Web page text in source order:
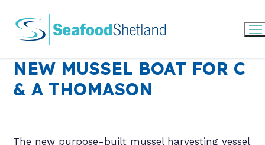
content
NEW MUSSEL BOAT FOR C
& A THOMASON
The new purpose-built mussel harvesting vessel